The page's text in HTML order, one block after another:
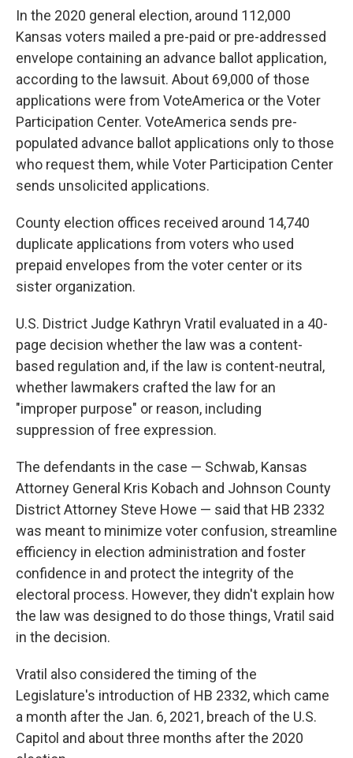
In the 2020 general election, around 112,000
Kansas voters mailed a pre-paid or pre-addressed
envelope containing an advance ballot application,
according to the lawsuit. About 69,000 of those
applications were from VoteAmerica or the Voter
Participation Center. VoteAmerica sends pre-
populated advance ballot applications only to those
who request them, while Voter Participation Center
sends unsolicited applications.
County election offices received around 14,740
duplicate applications from voters who used
prepaid envelopes from the voter center or its
sister organization.
U.S. District Judge Kathryn Vratil evaluated in a 40-
page decision whether the law was a content-
based regulation and, if the law is content-neutral,
whether lawmakers crafted the law for an
"improper purpose" or reason, including
suppression of free expression.
The defendants in the case — Schwab, Kansas
Attorney General Kris Kobach and Johnson County
District Attorney Steve Howe — said that HB 2332
was meant to minimize voter confusion, streamline
efficiency in election administration and foster
confidence in and protect the integrity of the
electoral process. However, they didn't explain how
the law was designed to do those things, Vratil said
in the decision.
Vratil also considered the timing of the
Legislature's introduction of HB 2332, which came
a month after the Jan. 6, 2021, breach of the U.S.
Capitol and about three months after the 2020